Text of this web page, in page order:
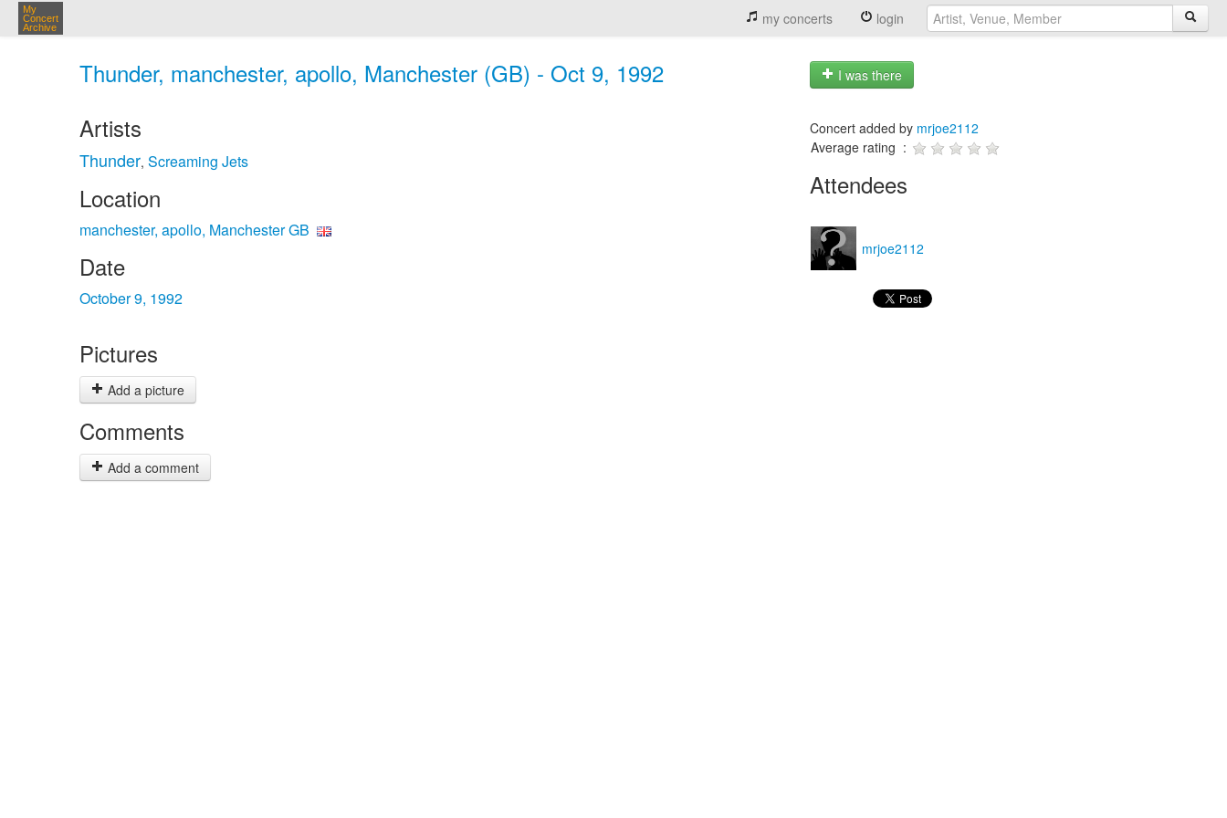
My
Concert
Archive
my concerts login
Thunder, manchester, apollo, Manchester (GB) - Oct 9, 1992 I was there
Artists
Thunder, Screaming Jets
Location
manchester, apollo, Manchester GB
Date
October 9, 1992
Pictures
Add a picture
Comments
Add a comment
Concert added by mrjoe2112
Average rating :
Attendees
mrjoe2112